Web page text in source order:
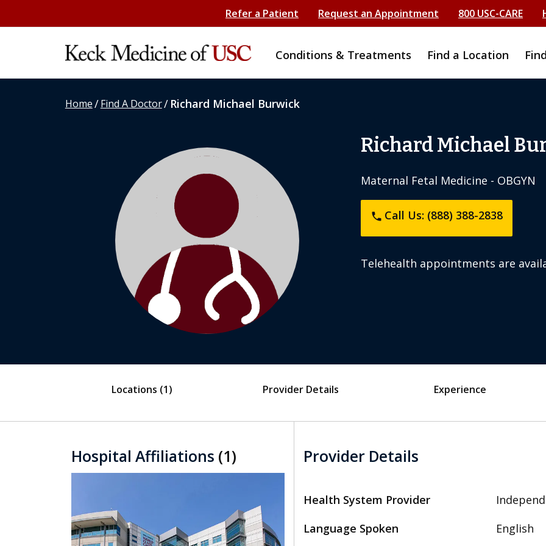
Refer a Patient Request an Appointment 800 USC-CARE
Conditions & Treatments Find a Location
Home/Find A Doctor/ Richard Michael Burwick
Richard Michael
Maternal Fetal Medicine - OBGYN
phone Call Us: (888) 388-2838
Telehealth appointments are
Locations (1) Provider Details Experience
Hospital Affiliations (1) Provider Details
Health System Provider
Language Spoken
English